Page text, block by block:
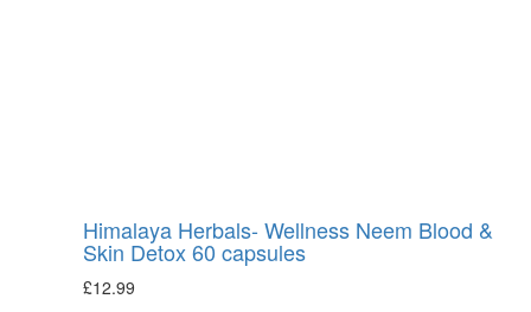
Himalaya Herbals- Wellness Neem Blood &
Skin Detox 60 capsules
£12.99